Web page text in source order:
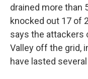
drained more than
knocked out 17 of
says the attackers
Valley off the grid,
have lasted